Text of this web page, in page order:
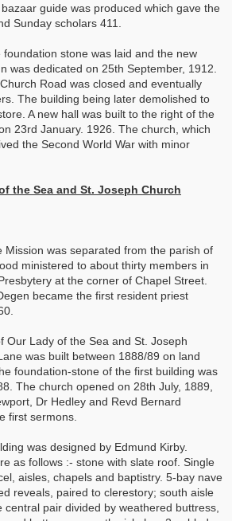
guide was produced which gave the
Sunday scholars 411.
foundation stone was laid and the new
was dedicated on 25th September, 1912.
Road was closed and eventually
The building being later demolished to
A new hall was built to the right of the
23rd January. 1926. The church, which
the Second World War with minor
the Sea and St. Joseph Church
Mission was separated from the parish of
ministered to about thirty members in
at the corner of Chapel Street.
became the first resident priest
Our Lady of the Sea and St. Joseph
was built between 1888/89 on land
foundation-stone of the first building was
The church opened on 28th July, 1889,
Dr Hedley and Revd Bernard
first sermons.
was designed by Edmund Kirby.
as follows :- stone with slate roof. Single
aisles, chapels and baptistry. 5-bay nave
reveals, paired to clerestory; south aisle
central pair divided by weathered buttress,